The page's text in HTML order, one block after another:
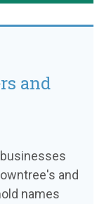
and
and
names